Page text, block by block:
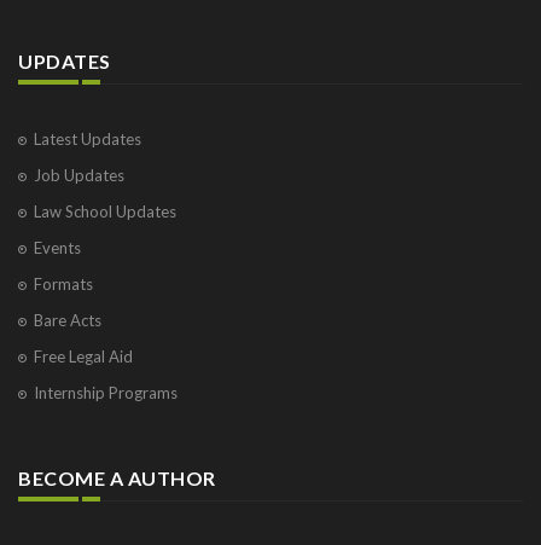
UPDATES
Latest Updates
Job Updates
Law School Updates
Events
Formats
Bare Acts
Free Legal Aid
Internship Programs
BECOME A AUTHOR